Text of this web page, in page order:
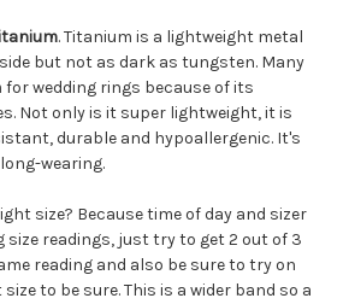
.Titanium is a lightweight metal
but not as dark as tungsten. Many
for wedding rings because of its
Not only is it super lightweight, it is
durable and hypoallergenic. It's
wearing.
size? Because time of day and sizer
size readings, just try to get 2 out of 3
reading and also be sure to try on
to be sure. This is a wider band so a